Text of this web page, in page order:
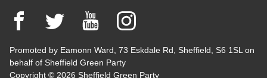
FacebookTwitter YouTubeInstagram
Promoted by Eamonn Ward, 73 Eskdale Rd, Sheffield, S6 1SL on
behalf of Sheffield Green Party
Copyright © 2026 Sheffield Green Party